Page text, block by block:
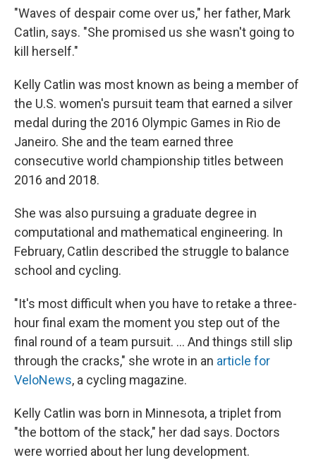
"Waves of despair come over us," her father, Mark
Catlin, says. "She promised us she wasn't going to
kill herself."
Kelly Catlin was most known as being a member of
the U.S. women's pursuit team that earned a silver
medal during the 2016 Olympic Games in Rio de
Janeiro. She and the team earned three
consecutive world championship titles between
2016 and 2018.
She was also pursuing a graduate degree in
computational and mathematical engineering. In
February, Catlin described the struggle to balance
school and cycling.
"It's most difficult when you have to retake a three-
hour final exam the moment you step out of the
final round of a team pursuit. ... And things still slip
through the cracks," she wrote in an article for
VeloNews, a cycling magazine.
Kelly Catlin was born in Minnesota, a triplet from
"the bottom of the stack," her dad says. Doctors
were worried about her lung development.